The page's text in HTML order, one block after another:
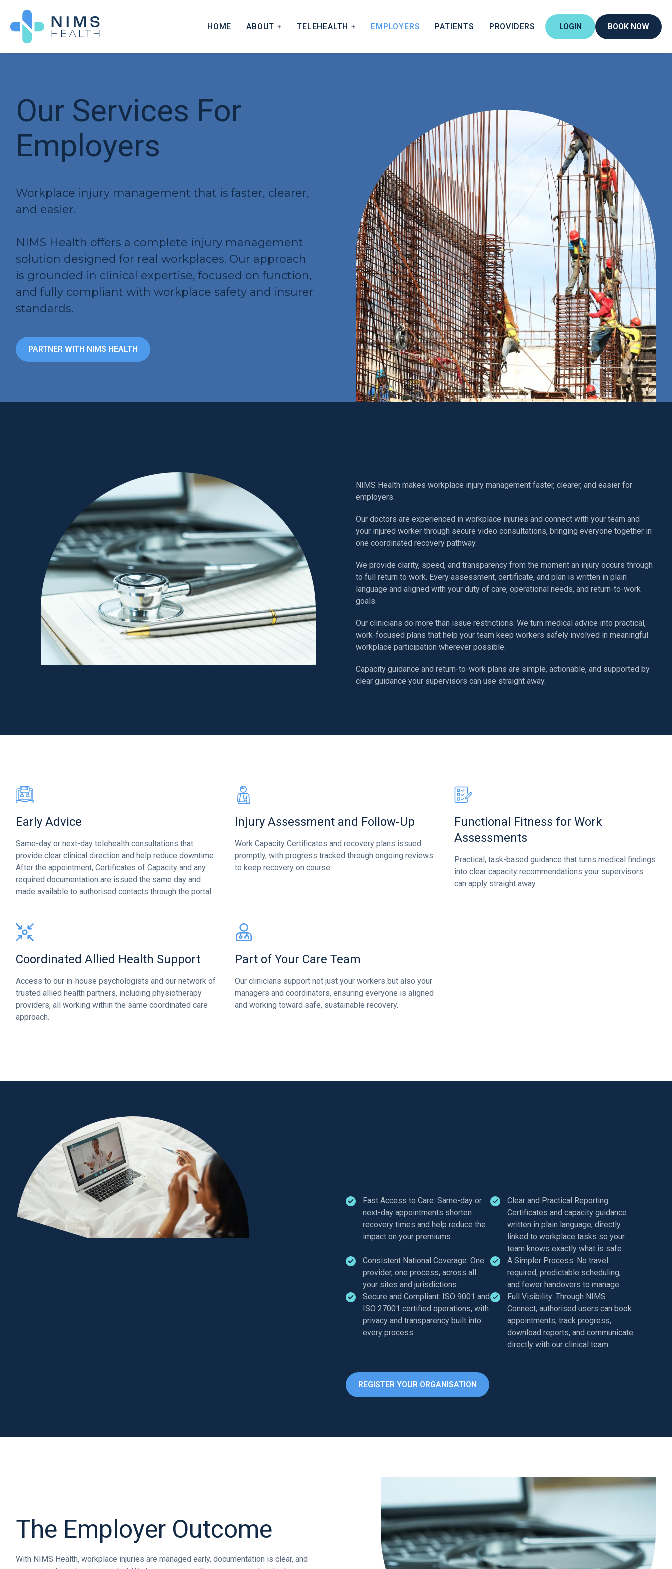
HOME ABOUT
PARTNERS
TELEHEALTH EMPLOYERS PATIENTS PROVIDERS LOGIN BOOK NOW
Our Services For
Employers
Workplace injury management that is faster, clearer,
and easier.
NIMS Health offers a complete injury management
solution designed for real workplaces. Our approach
is grounded in clinical expertise, focused on function,
and fully compliant with workplace safety and insurer
standards.
PARTNER WITH NIMS HEALTH
NIMS Health makes workplace injury management faster, clearer, and easier for
employers.
Our doctors are experienced in workplace injuries and connect with your team and
your injured worker through secure video consultations, bringing everyone together in
one coordinated recovery pathway.
We provide clarity, speed, and transparency from the moment an injury occurs through
to full return to work. Every assessment, certificate, and plan is written in plain
language and aligned with your duty of care, operational needs, and return-to-work
goals.
Our clinicians do more than issue restrictions. We turn medical advice into practical,
work-focused plans that help your team keep workers safely involved in meaningful
workplace participation wherever possible.
Capacity guidance and return-to-work plans are simple, actionable, and supported by
clear guidance your supervisors can use straight away.
Early Advice
Same-day or next-day telehealth consultations that
provide clear clinical direction and help reduce downtime.
After the appointment, Certificates of Capacity and any
required documentation are issued the same day and
made available to authorised contacts through the portal.
Injury Assessment and Follow-Up
Work Capacity Certificates and recovery plans issued
promptly, with progress tracked through ongoing reviews
to keep recovery on course.
Functional Fitness for Work
Assessments
Practical, task-based guidance that turns medical findings
into clear capacity recommendations your supervisors
can apply straight away.
Coordinated Allied Health Support
Access to our in-house psychologists and our network of
trusted allied health partners, including physiotherapy
providers, all working within the same coordinated care
approach.
Part of Your Care Team
Our clinicians support not just your workers but also your
managers and coordinators, ensuring everyone is aligned
and working toward safe, sustainable recovery.
Fast Access to Care: Same-day or
next-day appointments shorten
recovery times and help reduce the
impact on your premiums.
Clear and Practical Reporting:
Certificates and capacity guidance
written in plain language, directly
linked to workplace tasks so your
team knows exactly what is safe.
Consistent National Coverage: One
provider, one process, across all
your sites and jurisdictions.
A Simpler Process: No travel
required, predictable scheduling,
and fewer handovers to manage.
Secure and Compliant: ISO 9001 and
ISO 27001 certified operations, with
privacy and transparency built into
every process.
Full Visibility: Through NIMS
Connect, authorised users can book
appointments, track progress,
download reports, and communicate
directly with our clinical team.
REGISTER YOUR ORGANISATION
The Employer Outcome
With NIMS Health, workplace injuries are managed early, documentation is clear, and